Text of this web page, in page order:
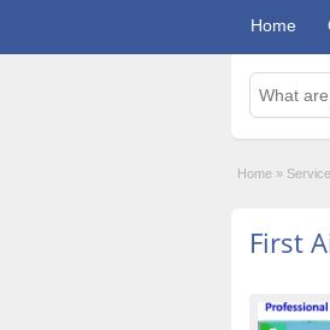
Home
Home »
First